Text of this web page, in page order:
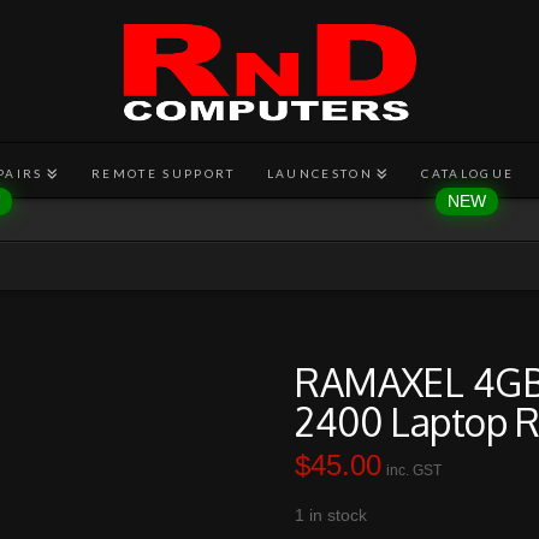
REMOTE SUPPORT LAUNCESTON CATALOGUE
RAMAXEL
2400 Laptop
$45.00 inc. GST
1 in stock